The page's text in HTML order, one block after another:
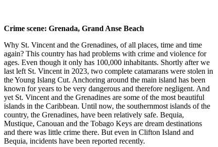
Crime scene: Grenada, Grand Anse Beach
Why St. Vincent and the Grenadines, of all places, time and time
again? This country has had problems with crime and violence for
ages. Even though it only has 100,000 inhabitants. Shortly after we
last left St. Vincent in 2023, two complete catamarans were stolen in
the Young Islang Cut. Anchoring around the main island has been
known for years to be very dangerous and therefore negligent. And
yet St. Vincent and the Grenadines are some of the most beautiful
islands in the Caribbean. Until now, the southernmost islands of the
country, the Grenadines, have been relatively safe. Bequia,
Mustique, Canouan and the Tobago Keys are dream destinations
and there was little crime there. But even in Clifton Island and
Bequia, incidents have been reported recently.